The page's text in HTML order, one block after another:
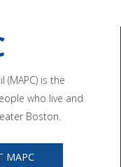
(MAPC) is the
who live and
Boston.
MAPC